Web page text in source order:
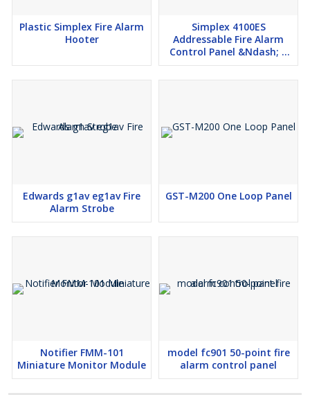
Plastic Simplex Fire Alarm
Hooter
Simplex 4100ES
Addressable Fire Alarm
Control Panel &Ndash; 2
Loop
Edwards g1av eg1av Fire
Alarm Strobe
GST-M200 One Loop Panel
Notifier FMM-101
Miniature Monitor Module
model fc901 50-point fire
alarm control panel